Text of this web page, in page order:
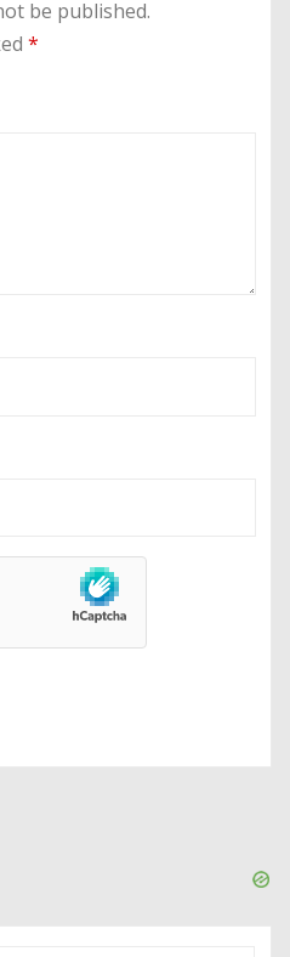
be published.
*